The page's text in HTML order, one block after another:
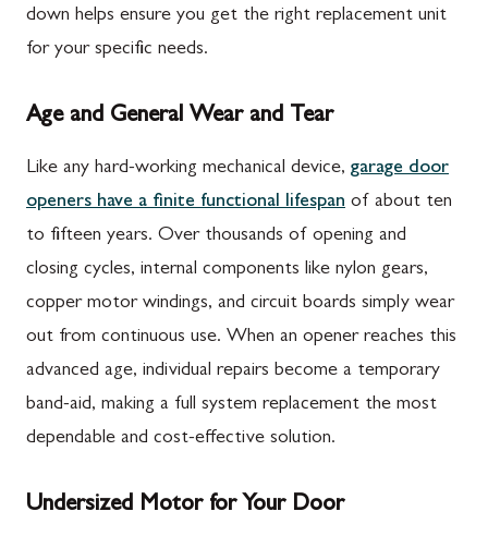
down helps ensure you get the right replacement unit
for your specific needs.
Age and General Wear and Tear
Like any hard-working mechanical device, garage door
openers have a finite functional lifespan of about ten
to fifteen years. Over thousands of opening and
closing cycles, internal components like nylon gears,
copper motor windings, and circuit boards simply wear
out from continuous use. When an opener reaches this
advanced age, individual repairs become a temporary
band-aid, making a full system replacement the most
dependable and cost-effective solution.
Undersized Motor for Your Door